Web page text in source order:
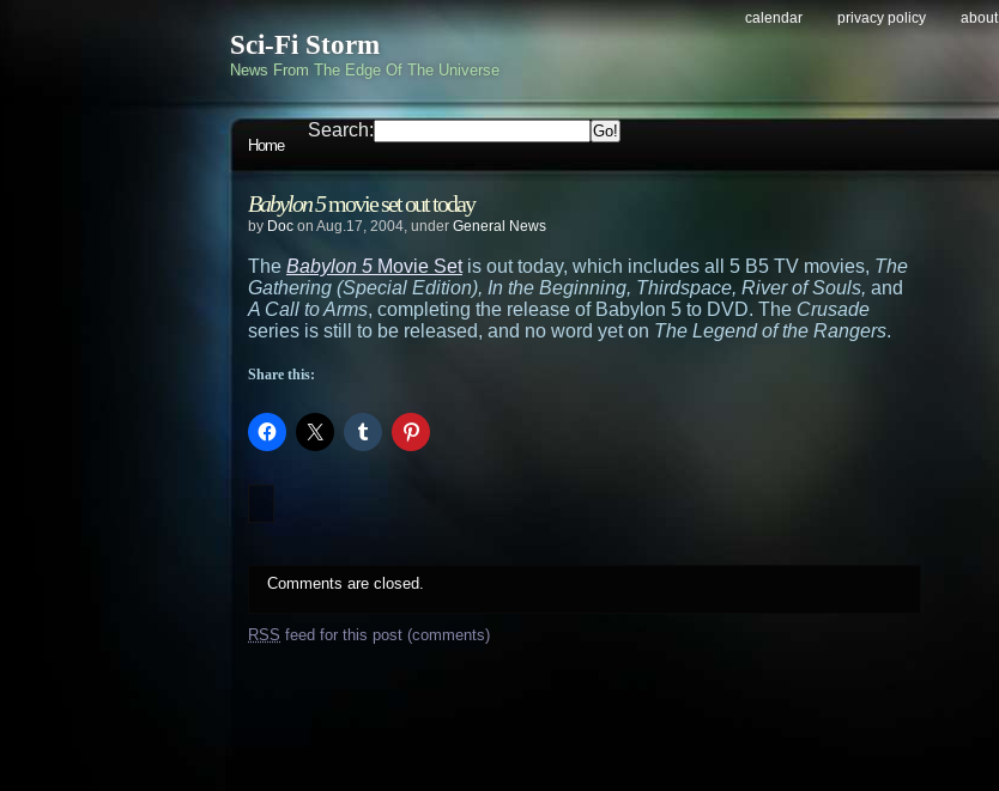
Sci-Fi Storm
News From The Edge Of The Universe
calendar privacy policy about
Home
Search:
Babylon 5movie set out today
by Doc on Aug.17, 2004, under General News
The Babylon 5 Movie Setis out today, which includes all 5 B5 TV movies, The
Gathering (Special Edition), In the Beginning, Thirdspace, River of Souls, and
A Call to Arms, completing the release of Babylon 5 to DVD. The Crusade
series is still to be released, and no word yet on The Legend of the Rangers.
Share this:
Comments are closed.
RSS feed for this post (comments)